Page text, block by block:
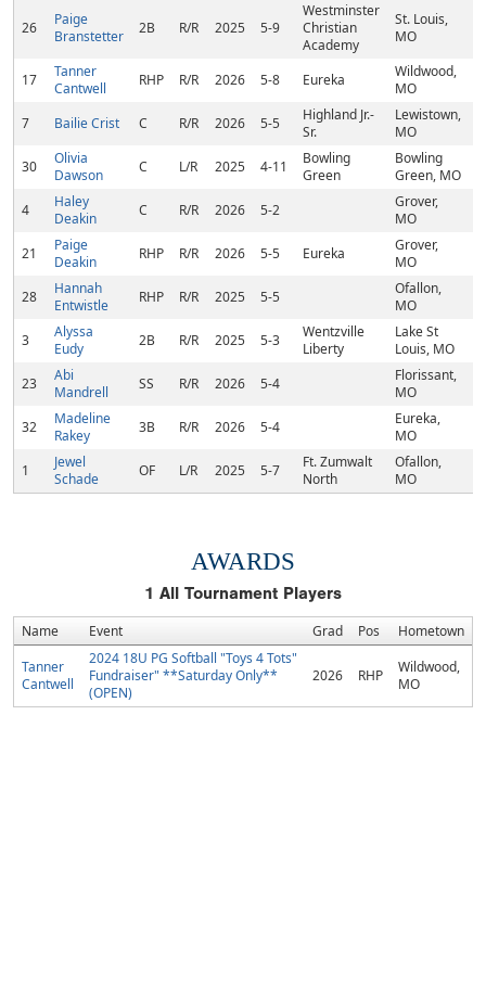
26
Paige
Branstetter
2B R/R 2025 5-9
Westminster
Christian
Academy
St. Louis,
MO
17
Tanner
Cantwell
RHP R/R 2026 5-8 Eureka
Wildwood,
MO
7
Bailie Crist C R/R 2026 5-5
Highland Jr.-
Sr.
Lewistown,
MO
30
Olivia
Dawson
C L/R 2025 4-11
Bowling
Green
Bowling
Green, MO
4
Haley
Deakin
C R/R 2026 5-2
Grover,
MO
21
Paige
Deakin
RHP R/R 2026 5-5 Eureka
Grover,
MO
28
Hannah
Entwistle
RHP R/R 2025 5-5
Ofallon,
MO
3
Alyssa
Eudy
2B R/R 2025 5-3
Wentzville
Liberty
Lake St
Louis, MO
23
Abi
Mandrell
SS R/R 2026 5-4
Florissant,
MO
32
Madeline
Rakey
3B R/R 2026 5-4
Eureka,
MO
1
Jewel
Schade
OF L/R 2025 5-7
Ft. Zumwalt
North
Ofallon,
MO
AWARDS
1 All Tournament Players
Name Event Grad Pos
Hometown
Tanner
Cantwell
2024 18U PG Softball "Toys 4 Tots"
Fundraiser" **Saturday Only**
(OPEN)
2026 RHP
Wildwood,
MO